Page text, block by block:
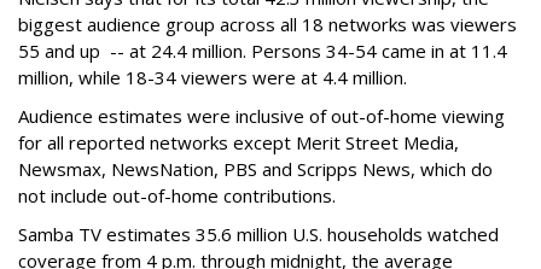
biggest audience group across all 18 networks was viewers
55 and up -- at 24.4 million. Persons 34-54 came in at 11.4
million, while 18-34 viewers were at 4.4 million.
Audience estimates were inclusive of out-of-home viewing
for all reported networks except Merit Street Media,
Newsmax, NewsNation, PBS and Scripps News, which do
not include out-of-home contributions.
Samba TV estimates 35.6 million U.S. households watched
coverage from 4 p.m. through midnight, the average